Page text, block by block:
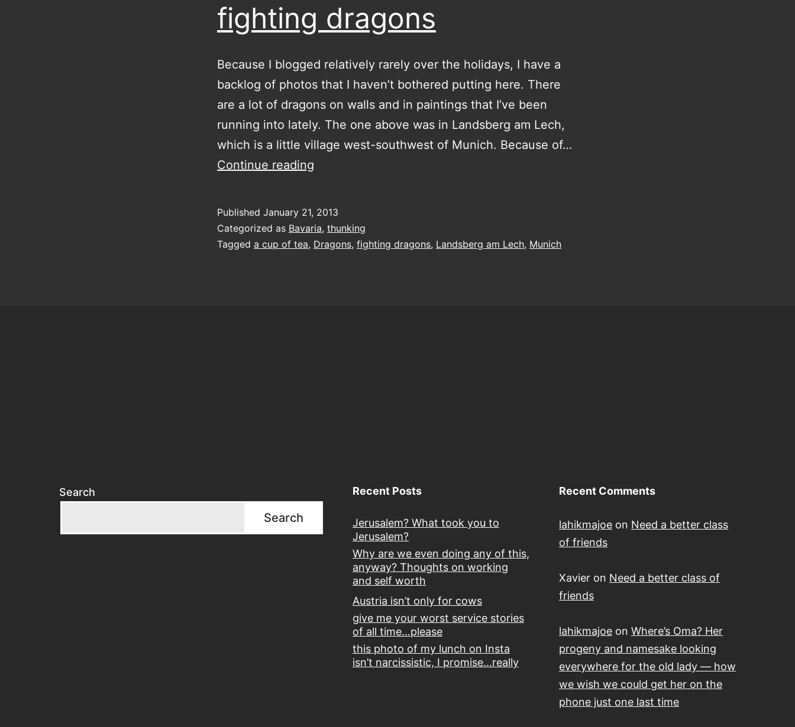
fighting dragons
Because I blogged relatively rarely over the holidays, I have a
backlog of photos that I haven’t bothered putting here. There
are a lot of dragons on walls and in paintings that I’ve been
running into lately. The one above was in Landsberg am Lech,
which is a little village west-southwest of Munich. Because of…
Continue reading
Published January 21, 2013
Categorized as Bavaria, thunking
Tagged a cup of tea, Dragons, fighting dragons, Landsberg am Lech, Munich
Search
Search
Recent Posts
Jerusalem? What took you to
Jerusalem?
Why are we even doing any of this,
anyway? Thoughts on working
and self worth
Austria isn’t only for cows
give me your worst service stories
of all time…please
this photo of my lunch on Insta
isn’t narcissistic, I promise…really
Recent Comments
lahikmajoe on Need a better class
of friends
Xavier on Need a better class of
friends
lahikmajoe on Where’s Oma? Her
progeny and namesake looking
everywhere for the old lady — how
we wish we could get her on the
phone just one last time